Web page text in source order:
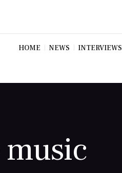
HOME NEWS INTERVIEWS